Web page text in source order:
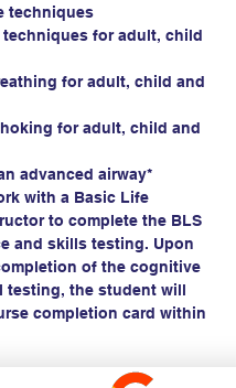
techniques
techniques for adult, child
for adult, child and
for adult, child and
advanced airway*
with a Basic Life
to complete the BLS
and skills testing. Upon
of the cognitive
testing, the student will
completion card within